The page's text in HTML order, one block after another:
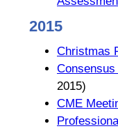
2015
Christmas
2015)
CME